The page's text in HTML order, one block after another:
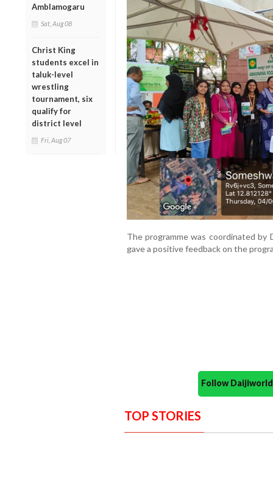
Amblamogaru
Sat, Aug 08
Christ King
students excel in
taluk-level
wrestling
tournament, six
qualify for
district level
Fri, Aug 07
The programme was coordinated by
gave a positive feedback on the
Follow
TOP STORIES